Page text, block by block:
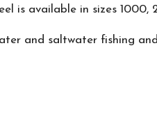
is available in sizes
and saltwater fishing